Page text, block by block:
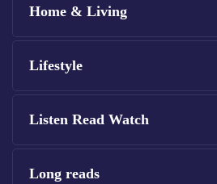
Home & Living
Lifestyle
Listen Read Watch
Long reads